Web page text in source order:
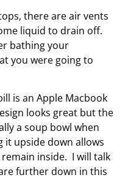
there are air vents
liquid to drain off.
bathing your
you were going to
is an Apple Macbook
looks great but the
a soup bowl when
it upside down allows
inside. I will talk
further down in this